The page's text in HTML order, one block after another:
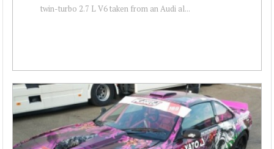
twin-turbo 2.7 L V6 taken from an Audi al...